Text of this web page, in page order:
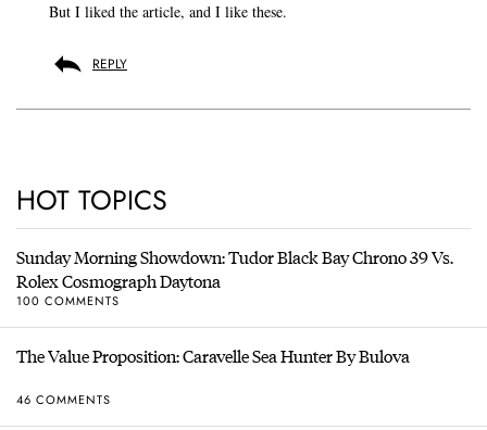
But I liked the article, and I like these.
REPLY
HOT TOPICS
Sunday Morning Showdown: Tudor Black Bay Chrono 39 Vs.
Rolex Cosmograph Daytona
100 COMMENTS
The Value Proposition: Caravelle Sea Hunter By Bulova
46 COMMENTS